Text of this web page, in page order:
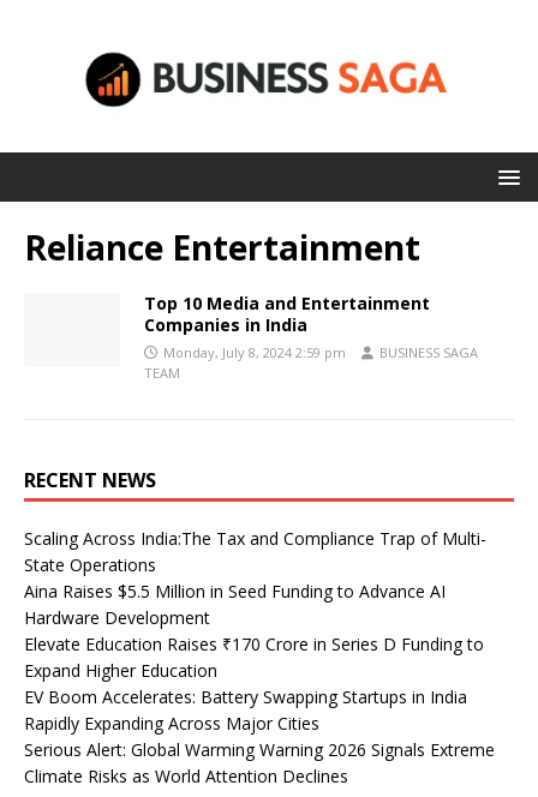
Reliance Entertainment
Top 10 Media and Entertainment
Companies in India
Monday, July 8, 2024 2:59 pm
BUSINESS SAGA
TEAM
RECENT NEWS
Scaling Across India:The Tax and Compliance Trap of Multi-
State Operations
Aina Raises $5.5 Million in Seed Funding to Advance AI
Hardware Development
Elevate Education Raises ₹170 Crore in Series D Funding to
Expand Higher Education
EV Boom Accelerates: Battery Swapping Startups in India
Rapidly Expanding Across Major Cities
Serious Alert: Global Warming Warning 2026 Signals Extreme
Climate Risks as World Attention Declines